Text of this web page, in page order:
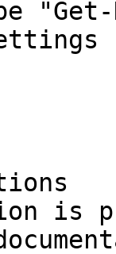
"Get-
is